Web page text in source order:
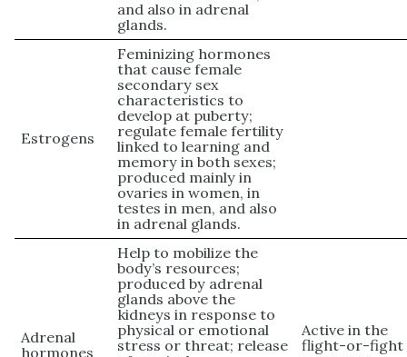
and also in adrenal
glands.
Estrogens
Feminizing hormones
that cause female
secondary sex
characteristics to
develop at puberty;
regulate female fertility
linked to learning and
memory in both sexes;
produced mainly in
ovaries in women, in
testes in men, and also
in adrenal glands.
Adrenal
hormones
Help to mobilize the
body’s resources;
produced by adrenal
glands above the
kidneys in response to
physical or emotional
stress or threat; release
Active in the
flight-or-fight